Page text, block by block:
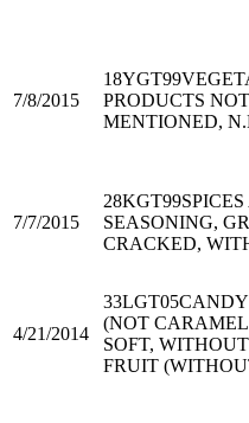
7/8/2015
18YGT99
PRODUCTS
MENTIONED,
7/7/2015
28KGT99
SEASONING,
CRACKED,
4/21/2014
33LGT05CANDY
(NOT
SOFT,
FRUIT